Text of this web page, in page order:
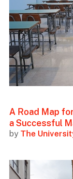
A Road Map
a Successful
by The